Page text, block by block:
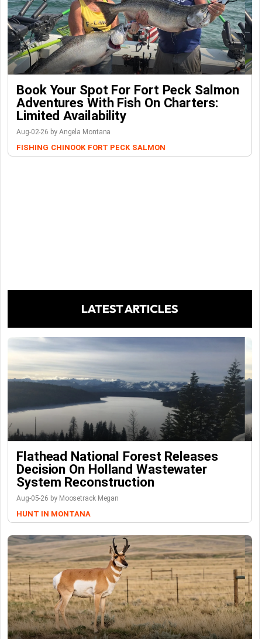
Book Your Spot For Fort Peck Salmon
Adventures With Fish On Charters:
Limited Availability
Aug-02-26 by Angela Montana
FISHING CHINOOK FORT PECK SALMON
LATEST ARTICLES
Flathead National Forest Releases
Decision On Holland Wastewater
System Reconstruction
Aug-05-26 by Moosetrack Megan
HUNT IN MONTANA